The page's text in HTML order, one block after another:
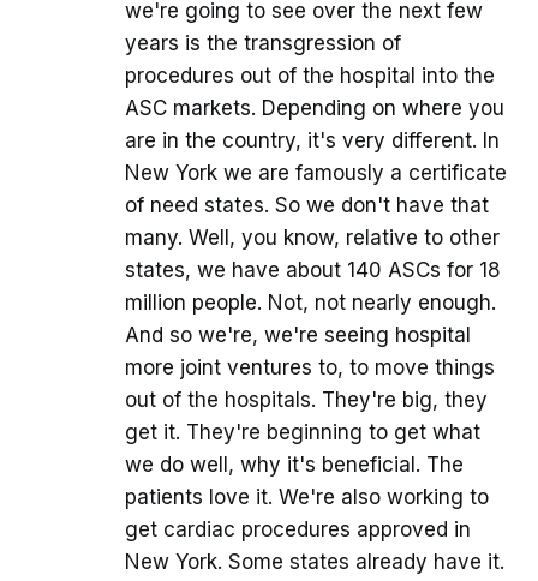
we're going to see over the next few
years is the transgression of
procedures out of the hospital into the
ASC markets. Depending on where you
are in the country, it's very different. In
New York we are famously a certificate
of need states. So we don't have that
many. Well, you know, relative to other
states, we have about 140 ASCs for 18
million people. Not, not nearly enough.
And so we're, we're seeing hospital
more joint ventures to, to move things
out of the hospitals. They're big, they
get it. They're beginning to get what
we do well, why it's beneficial. The
patients love it. We're also working to
get cardiac procedures approved in
New York. Some states already have it.